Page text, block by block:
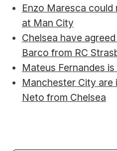
Enzo Maresca could
at Man City
Chelsea have
Barco from RC
Mateus Fernandes
Manchester City are
Neto from Chelsea